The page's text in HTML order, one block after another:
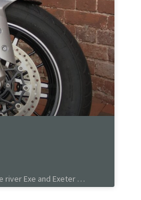
river Exe and Exeter